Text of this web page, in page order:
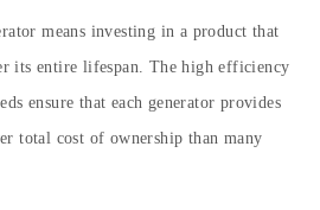
means investing in a product that
its entire lifespan. The high efficiency
ensure that each generator provides
total cost of ownership than many